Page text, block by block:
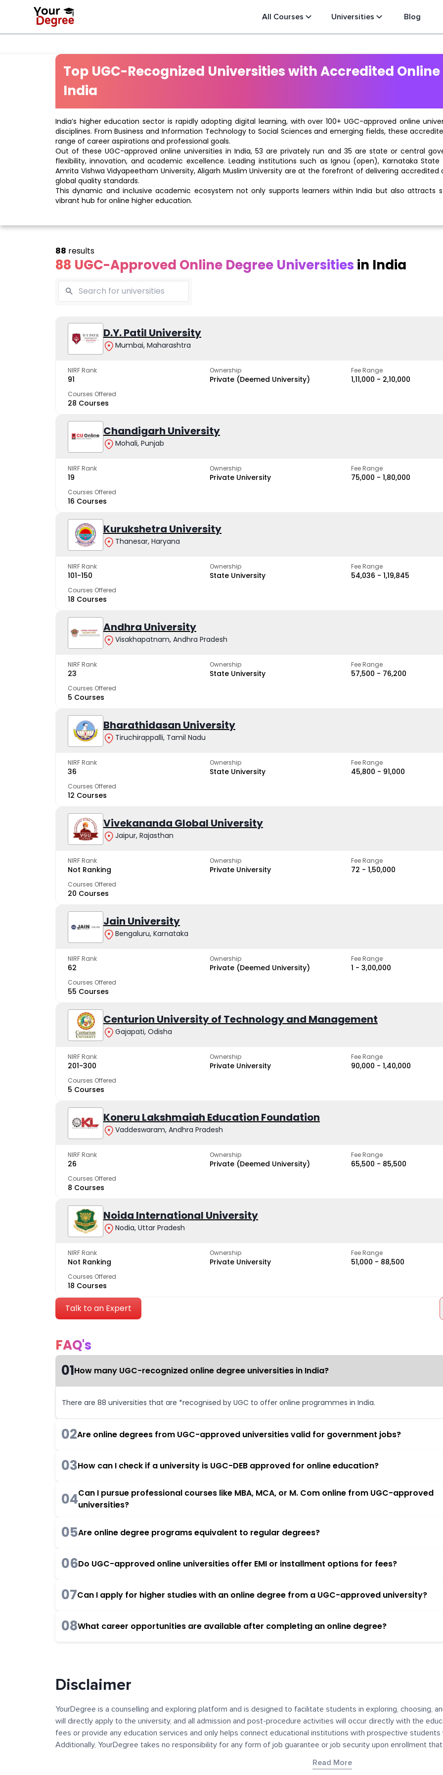
All Courses Universities Blog
Top UGC-Recognized Universities with Accredited
India
India’s higher education sector is rapidly adopting digital learning, with over 100+ UGC-approved online
disciplines. From Business and Information Technology to Social Sciences and emerging fields, these
range of career aspirations and professional goals.
Out of these UGC-approved online universities in India, 53 are privately run and 35 are state or central
flexibility, innovation, and academic excellence. Leading institutions such as Ignou (open), Karnataka State
Amrita Vishwa Vidyapeetham University, Aligarh Muslim University are at the forefront of delivering
global quality standards.
This dynamic and inclusive academic ecosystem not only supports learners within India but also attracts
vibrant hub for online higher education.
88 UGC-Approved Online Degree Universities in India
88 results
D.Y. Patil University
Mumbai, Maharashtra
NIRF Rank
91
Ownership
Private (Deemed University)
Fee Range
₹1,11,000 - ₹2,10,000
Courses Offered
28 Courses
Chandigarh University
Mohali, Punjab
NIRF Rank
19
Ownership
Private University
Fee Range
₹75,000 - ₹1,80,000
Courses Offered
16 Courses
Kurukshetra University
Thanesar, Haryana
NIRF Rank
101-150
Ownership
State University
Fee Range
₹54,036 - ₹1,19,845
Courses Offered
18 Courses
Andhra University
Visakhapatnam, Andhra Pradesh
NIRF Rank
23
Ownership
State University
Fee Range
₹57,500 - ₹76,200
Courses Offered
5 Courses
Bharathidasan University
Tiruchirappalli, Tamil Nadu
NIRF Rank
36
Ownership
State University
Fee Range
₹45,800 - ₹91,000
Courses Offered
12 Courses
Vivekananda Global University
Jaipur, Rajasthan
NIRF Rank
Not Ranking
Ownership
Private University
Fee Range
₹72 - ₹1,50,000
Courses Offered
20 Courses
Jain University
Bengaluru, Karnataka
NIRF Rank
62
Ownership
Private (Deemed University)
Fee Range
₹1 - ₹3,00,000
Courses Offered
55 Courses
Centurion University of Technology and Management
Gajapati, Odisha
NIRF Rank
201-300
Ownership
Private University
Fee Range
₹90,000 - ₹1,40,000
Courses Offered
5 Courses
Koneru Lakshmaiah Education Foundation
Vaddeswaram, Andhra Pradesh
NIRF Rank
26
Ownership
Private (Deemed University)
Fee Range
₹65,500 - ₹85,500
Courses Offered
8 Courses
Noida International University
Nodia, Uttar Pradesh
NIRF Rank
Not Ranking
Ownership
Private University
Fee Range
₹51,000 - ₹88,500
Courses Offered
18 Courses
Talk to an Expert
FAQ's
01How many UGC-recognized online degree universities in India?
There are 88 universities that are *recognised by UGC to offer online programmes in India.
02Are online degrees from UGC-approved universities valid for government jobs?
03How can I check if a university is UGC-DEB approved for online education?
04Can I pursue professional courses like MBA, MCA, or M. Com online from UGC-approved
universities?
05Are online degree programs equivalent to regular degrees?
06Do UGC-approved online universities offer EMI or installment options for fees?
07Can I apply for higher studies with an online degree from a UGC-approved university?
08What career opportunities are available after completing an online degree?
Vivekananda
Global
University
The fastest growing
Kurukshetra
University
trusted by learners
Disclaimer
YourDegree is a counselling and exploring platform and is designed to facilitate students in exploring, choosing,
will directly apply to the university, and all admission and post-procedure activities will occur directly with the
fees or provide any education services and only helps connect educational institutions with prospective
Additionally, YourDegree takes no responsibility for any form of job guarantee or job security upon enrollment
platform may contain links to external websites or resources for convenience and informational purposes. We
Read More